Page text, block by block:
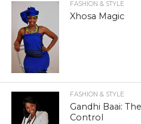
FASHION & STYLE
Xhosa Magic
FASHION & STYLE
Gandhi Baai:
Control